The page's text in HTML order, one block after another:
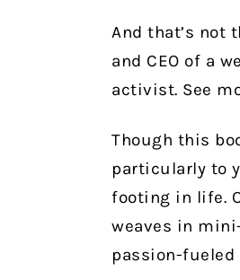
And that’s not
and CEO of a
activist. See
Though this
particularly to
footing in life.
weaves in
passion-fueled